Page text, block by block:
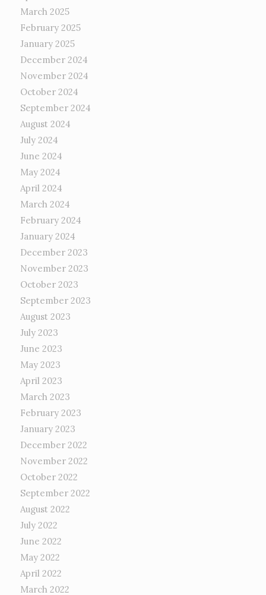
March 2025
February 2025
January 2025
December 2024
November 2024
October 2024
September 2024
August 2024
July 2024
June 2024
May 2024
April 2024
March 2024
February 2024
January 2024
December 2023
November 2023
October 2023
September 2023
August 2023
July 2023
June 2023
May 2023
April 2023
March 2023
February 2023
January 2023
December 2022
November 2022
October 2022
September 2022
August 2022
July 2022
June 2022
May 2022
April 2022
March 2022